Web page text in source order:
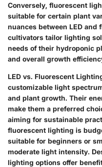
Conversely, fluorescent
suitable for certain plant
nuances between LED
cultivators tailor lighting
needs of their hydroponic
and overall growth
LED vs. Fluorescent
customizable light
and plant growth. Their
make them a preferred
aiming for sustainable
fluorescent lighting is
suitable for beginners or
moderate light intensity.
lighting options offer